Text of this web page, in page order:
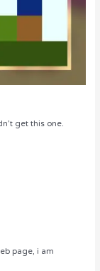
get this one.
page, i am